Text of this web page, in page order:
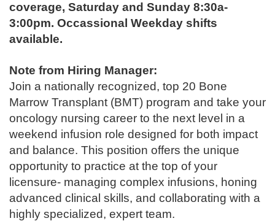
coverage, Saturday and Sunday 8:30a-
3:00pm. Occassional Weekday shifts
available.
Note from Hiring Manager:
Join a nationally recognized, top 20 Bone
Marrow Transplant (BMT) program and take your
oncology nursing career to the next level in a
weekend infusion role designed for both impact
and balance. This position offers the unique
opportunity to practice at the top of your
licensure- managing complex infusions, honing
advanced clinical skills, and collaborating with a
highly specialized, expert team.